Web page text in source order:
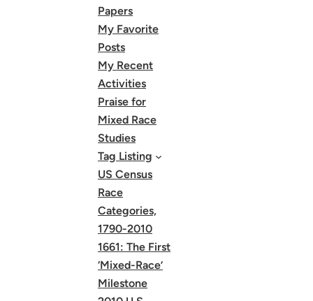
Papers
My Favorite
Posts
My Recent
Activities
Praise for
Mixed Race
Studies
Tag Listing
US Census
Race
Categories,
1790-2010
1661: The First
‘Mixed-Race’
Milestone